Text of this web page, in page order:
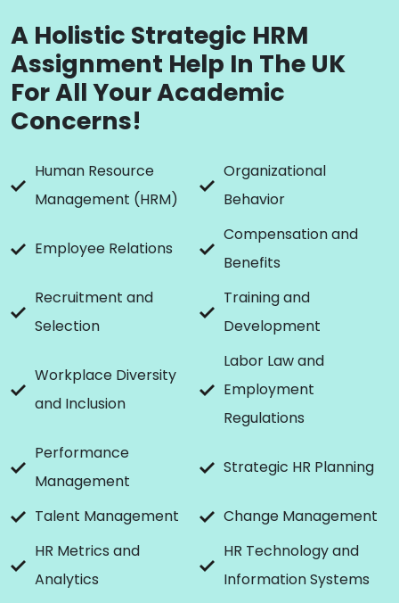
A Holistic Strategic HRM
Assignment Help In The UK
For All Your Academic
Concerns!
Human Resource
Management (HRM)
Organizational
Behavior
Employee Relations
Compensation and
Benefits
Recruitment and
Selection
Training and
Development
Workplace Diversity
and Inclusion
Labor Law and
Employment
Regulations
Performance
Management
Strategic HR Planning
Talent Management
Change Management
HR Metrics and
Analytics
HR Technology and
Information Systems